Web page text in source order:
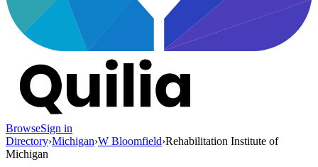
BrowseSign in
Directory›Michigan›W Bloomfield›Rehabilitation Institute of
Michigan